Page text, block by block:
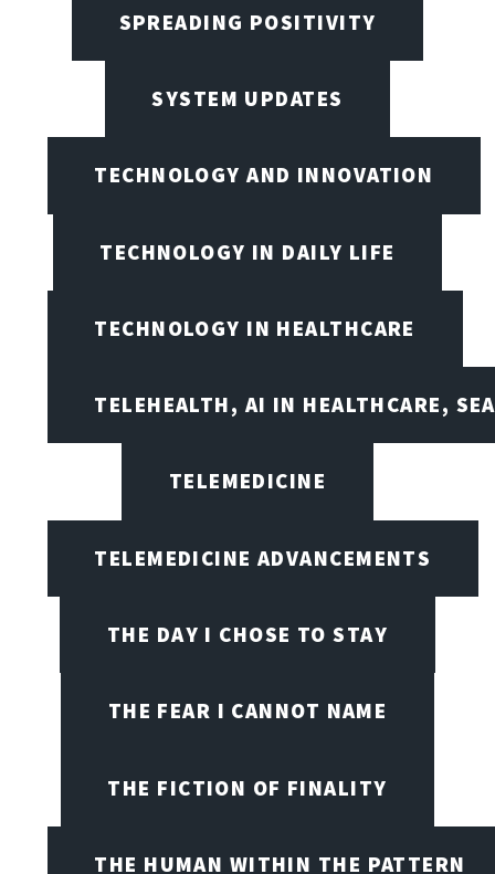
SPREADING POSITIVITY
SYSTEM UPDATES
TECHNOLOGY AND INNOVATION
TECHNOLOGY IN DAILY LIFE
TECHNOLOGY IN HEALTHCARE
TELEHEALTH, AI IN HEALTHCARE,
TELEMEDICINE
TELEMEDICINE ADVANCEMENTS
THE DAY I CHOSE TO STAY
THE FEAR I CANNOT NAME
THE FICTION OF FINALITY
THE HUMAN WITHIN THE PATTERN